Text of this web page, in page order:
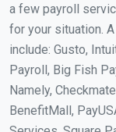
a few payroll
for your situation.
include: Gusto,
Payroll, Big Fish
Namely,
BenefitMall,